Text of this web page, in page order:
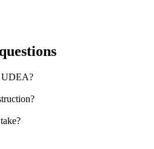
UDEA?